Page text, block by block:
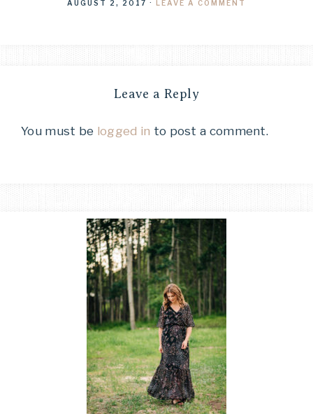
AUGUST 2, 2017 · LEAVE A COMMENT
Leave a Reply
You must be logged in to post a comment.